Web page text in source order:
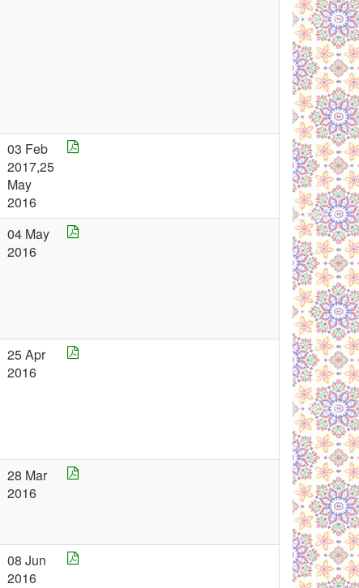
03 Feb
2017,25
May
2016
04 May
2016
25 Apr
2016
28 Mar
2016
08 Jun
2016